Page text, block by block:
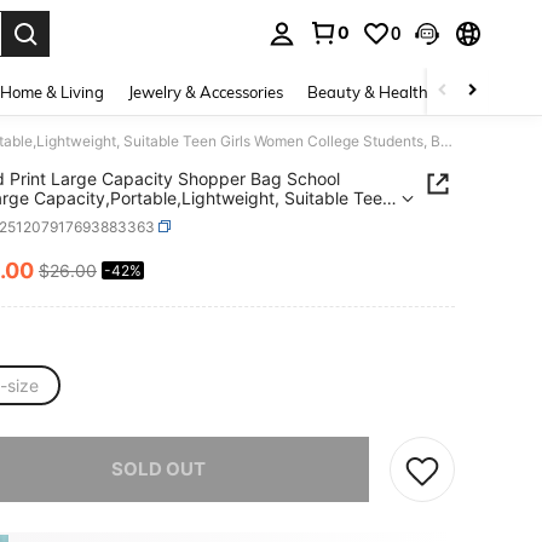
0 0
Home & Living Jewelry & Accessories Beauty & Health Baby &
Striped Print Large Capacity Shopper Bag School Bag,Large Capacity,Portable,Lightweight, Suitable Teen Girls Women College Students, Back To School,College,Middle School, High School,First Day Of School
Print Large Capacity Shopper Bag School
Capacity,Portable,Lightweight, Suitable Teen
College Students, Back To
School, High School,First Day Of
AND AVAILABILITY
.00 $26.00 -42%
size
SOLD OUT